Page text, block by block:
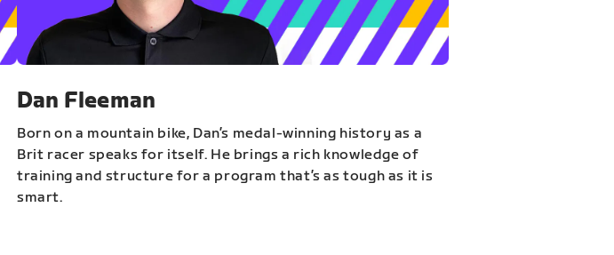
Dan Fleeman
Born on a mountain bike, Dan’s medal-winning history as a
Brit racer speaks for itself. He brings a rich knowledge of
training and structure for a program that’s as tough as it is
smart.